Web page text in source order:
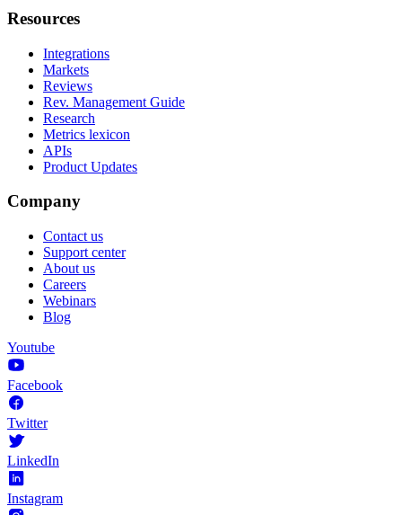
Resources
Integrations
Markets
Reviews
Rev. Management Guide
Research
Metrics lexicon
APIs
Product Updates
Company
Contact us
Support center
About us
Careers
Webinars
Blog
Youtube
Facebook
Twitter
LinkedIn
Instagram